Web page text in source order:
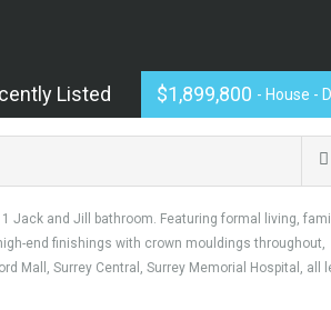
Listed $1,899,800 - House -
Jack and Jill bathroom. Featuring formal living,
end finishings with crown mouldings throughout,
Mall, Surrey Central, Surrey Memorial Hospital, all